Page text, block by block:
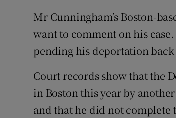
Mr Cunningham’s Boston-
want to comment on his
pending his deportation
Court records show that the
in Boston this year by
and that he did not complete